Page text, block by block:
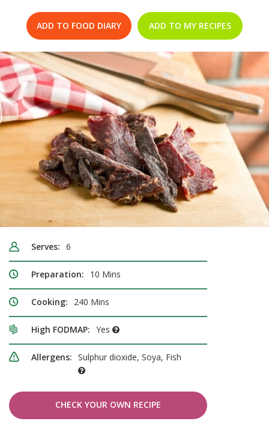
ADD TO FOOD DIARY ADD TO MY RECIPES
Serves: 6
Preparation: 10 Mins
Cooking: 240 Mins
High FODMAP: Yes
Allergens: Sulphur dioxide, Soya, Fish
CHECK YOUR OWN RECIPE